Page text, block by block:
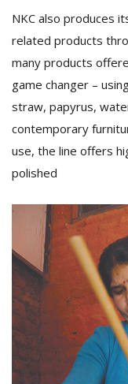
NKC also produces
related products
many products
game changer –
straw, papyrus,
contemporary
use, the line offers
polished